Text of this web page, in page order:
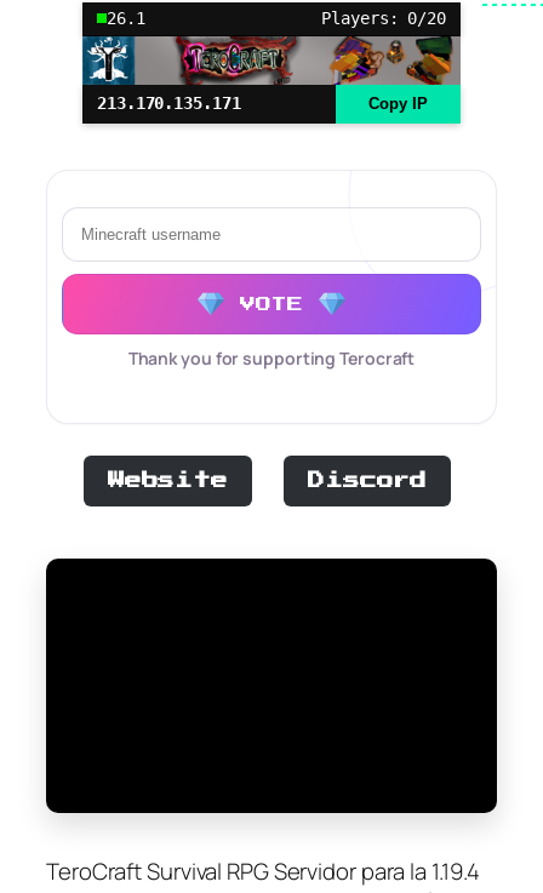
26.1 Players: 0/20
213.170.135.171 Copy IP
VOTE
Thank you for supporting Terocraft
Website Discord
TeroCraft Survival RPG Servidor para la 1.19.4